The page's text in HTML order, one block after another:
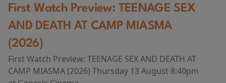
First Watch Preview: TEENAGE SEX
AND DEATH AT CAMP MIASMA
(2026)
First Watch Preview: TEENAGE SEX AND DEATH AT
CAMP MIASMA (2026) Thursday 13 August 8:40pm